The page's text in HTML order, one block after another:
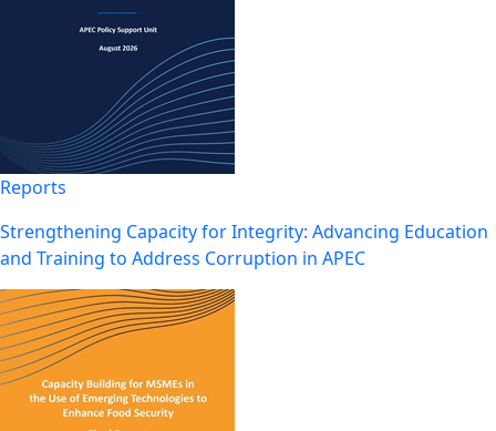
Reports
Strengthening Capacity for Integrity: Advancing Education
and Training to Address Corruption in APEC